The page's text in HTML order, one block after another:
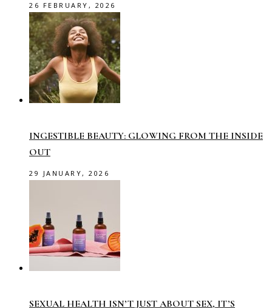
26 FEBRUARY, 2026
INGESTIBLE BEAUTY: GLOWING FROM THE INSIDE
OUT
29 JANUARY, 2026
SEXUAL HEALTH ISN’T JUST ABOUT SEX, IT’S